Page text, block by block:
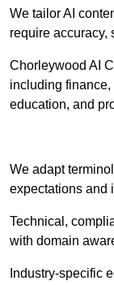
We tailor AI
require accuracy,
Chorleywood AI
including finance,
education, and
We adapt
expectations and
Technical,
with domain
Industry-specific